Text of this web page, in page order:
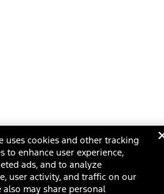
uses cookies and other tracking
to enhance user experience,
ads, and to analyze
user activity, and traffic on our
also may share personal